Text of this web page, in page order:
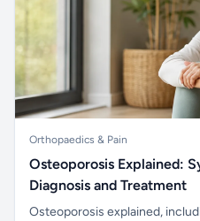
Orthopaedics & Pain
Osteoporosis Explained:
Diagnosis and Treatment
Osteoporosis explained,